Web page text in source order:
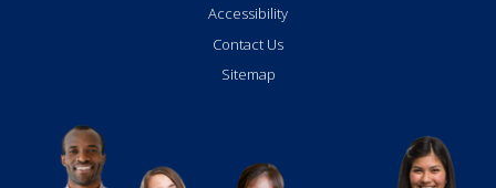
Accessibility
Contact Us
Sitemap